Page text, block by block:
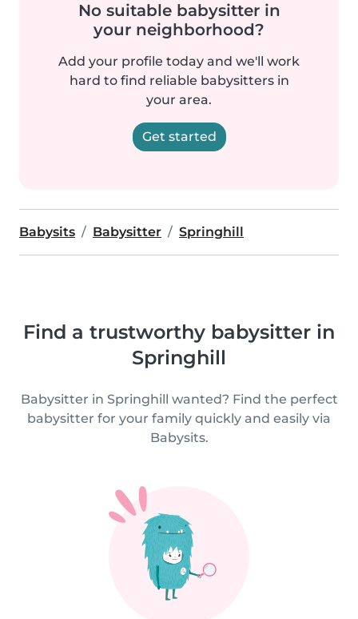
No suitable babysitter in
your neighborhood?
Add your profile today and we'll work
hard to find reliable babysitters in
your area.
Get started
Babysits Babysitter Springhill
Find a trustworthy babysitter in
Springhill
Babysitter in Springhill wanted? Find the perfect
babysitter for your family quickly and easily via
Babysits.